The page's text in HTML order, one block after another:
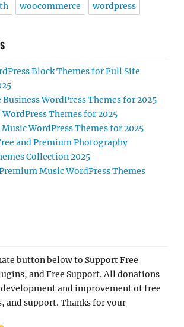
woocommerce wordpress
Block Themes for Full Site
Business WordPress Themes for 2025
WordPress Themes for 2025
Music WordPress Themes for 2025
and Premium Photography
Collection 2025
Music WordPress Themes
button below to Support Free
and Free Support. All donations
and improvement of free
and support. Thanks for your